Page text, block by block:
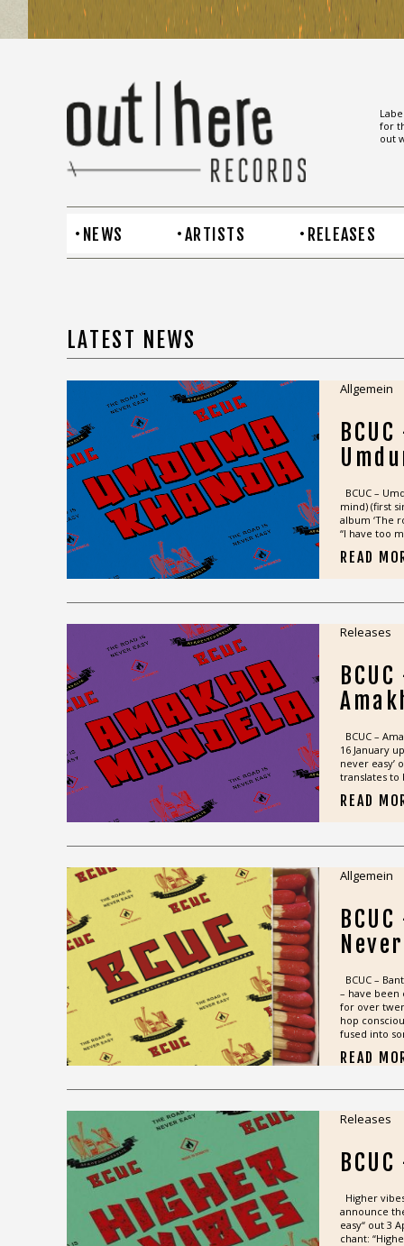
for
out
NEWS ARTISTS RELEASES
LATEST NEWS
Allgemein
BCUC –
mind) (first
album ‘The
“I have too
READ
Releases
BCUC –
16 January
never easy’
translates to
READ
Allgemein
BCUC –
– have been
for over
hop
fused into
READ
Releases
Higher
announce
easy“ out 3
chant: